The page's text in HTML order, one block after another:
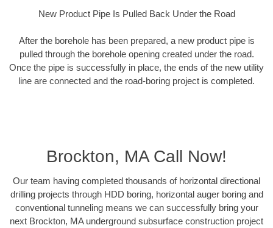
New Product Pipe Is Pulled Back Under the Road
After the borehole has been prepared, a new product pipe is
pulled through the borehole opening created under the road.
Once the pipe is successfully in place, the ends of the new utility
line are connected and the road-boring project is completed.
Brockton, MA Call Now!
Our team having completed thousands of horizontal directional
drilling projects through HDD boring, horizontal auger boring and
conventional tunneling means we can successfully bring your
next Brockton, MA underground subsurface construction project